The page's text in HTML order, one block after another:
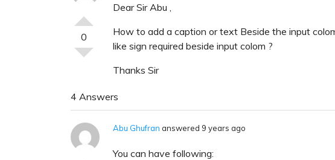
0
Dear Sir Abu ,
How to add a caption or text Beside the input
like sign required beside input colom ?
Thanks Sir
4 Answers
Abu Ghufran answered 9 years ago
You can have following: